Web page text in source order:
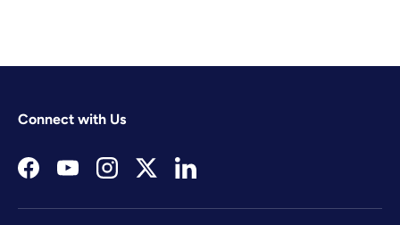
Connect with Us
FacebookYouTubeInstagramTwitterLinkedIn